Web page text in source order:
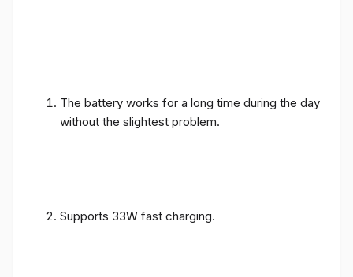
The battery works for a long time during the day
without the slightest problem.
Supports 33W fast charging.